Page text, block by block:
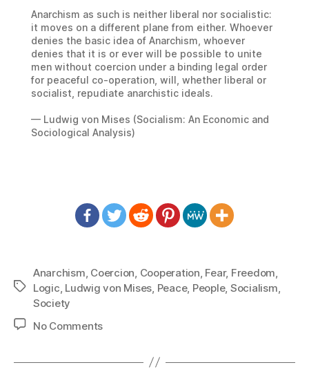
Anarchism as such is neither liberal nor socialistic:
it moves on a different plane from either. Whoever
denies the basic idea of Anarchism, whoever
denies that it is or ever will be possible to unite
men without coercion under a binding legal order
for peaceful co-operation, will, whether liberal or
socialist, repudiate anarchistic ideals.
— Ludwig von Mises (Socialism: An Economic and
Sociological Analysis)
Tags
Anarchism Coercion Cooperation Fear, Freedom
Logic Ludwig von Mises Peace, People, Socialism
Society
No Commentson